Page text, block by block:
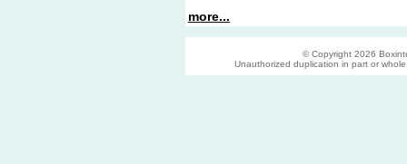
more...
© Copyright 2026
Unauthorized duplication in part or